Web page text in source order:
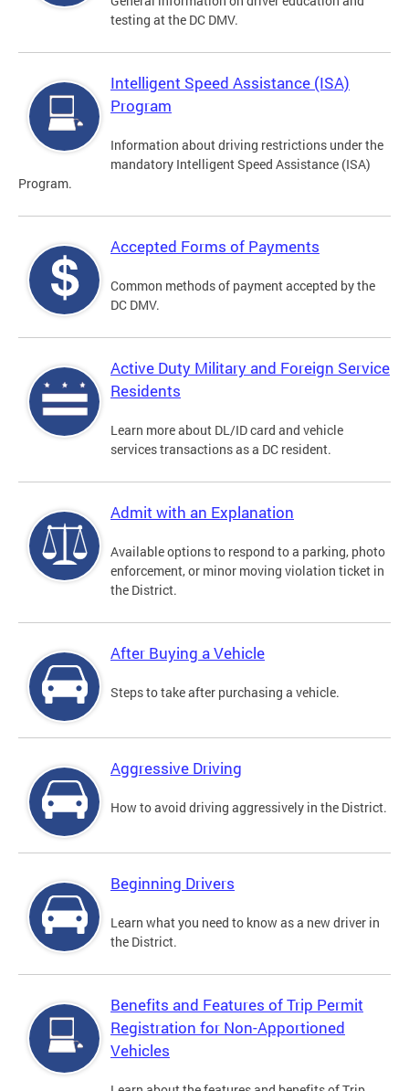
testing at the DC DMV.
Intelligent Speed Assistance (ISA)
Program
Information about driving restrictions under the
mandatory Intelligent Speed Assistance (ISA)
Program.
Accepted Forms of Payments
Common methods of payment accepted by the
DC DMV.
Active Duty Military and Foreign Service
Residents
Learn more about DL/ID card and vehicle
services transactions as a DC resident.
Admit with an Explanation
Available options to respond to a parking, photo
enforcement, or minor moving violation ticket in
the District.
After Buying a Vehicle
Steps to take after purchasing a vehicle.
Aggressive Driving
How to avoid driving aggressively in the District.
Beginning Drivers
Learn what you need to know as a new driver in
the District.
Benefits and Features of Trip Permit
Registration for Non-Apportioned
Vehicles